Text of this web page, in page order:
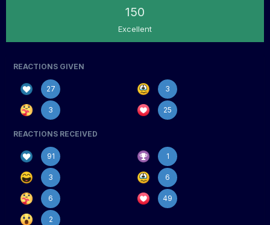
150
Excellent
REACTIONS GIVEN
27 3
3 25
REACTIONS RECEIVED
91 1
3 6
6 49
2